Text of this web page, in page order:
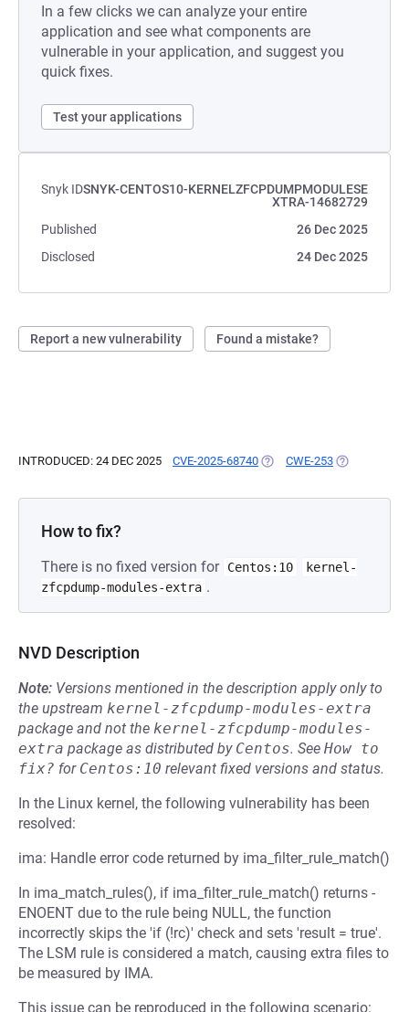
In a few clicks we can analyze your entire
application and see what components are
vulnerable in your application, and suggest you
quick fixes.
Test your applications
Snyk IDSNYK-CENTOS10-KERNELZFCPDUMPMODULESE
XTRA-14682729
Published
26 Dec 2025
Disclosed
24 Dec 2025
Report a new vulnerability Found a mistake?
INTRODUCED: 24 DEC 2025 CVE-2025-68740 (OPENS IN A NEW TAB)
CWE-253 (OPENS IN A
How to fix?
There is no fixed version for Centos:10
kernel-
zfcpdump-modules-extra .
NVD Description
Note: Versions mentioned in the description apply only to
the upstream kernel-zfcpdump-modules-extra
package and not the kernel-zfcpdump-modules-
extra package as distributed by Centos. See How to
fix? for Centos:10 relevant fixed versions and status.
In the Linux kernel, the following vulnerability has been
resolved:
ima: Handle error code returned by ima_filter_rule_match()
In ima_match_rules(), if ima_filter_rule_match() returns -
ENOENT due to the rule being NULL, the function
incorrectly skips the 'if (!rc)' check and sets 'result = true'.
The LSM rule is considered a match, causing extra files to
be measured by IMA.
This issue can be reproduced in the following scenario: